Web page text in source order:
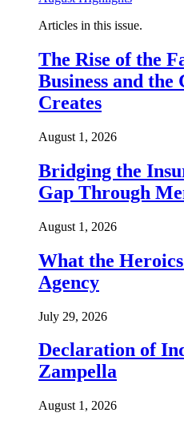
Articles in this issue.
The Rise of the
Business and the
Creates
August 1, 2026
Bridging the
Gap Through
August 1, 2026
What the
Agency
July 29, 2026
Declaration of
Zampella
August 1, 2026